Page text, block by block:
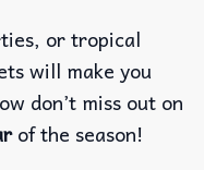
or tropical
will make you
don’t miss out on
of the season!